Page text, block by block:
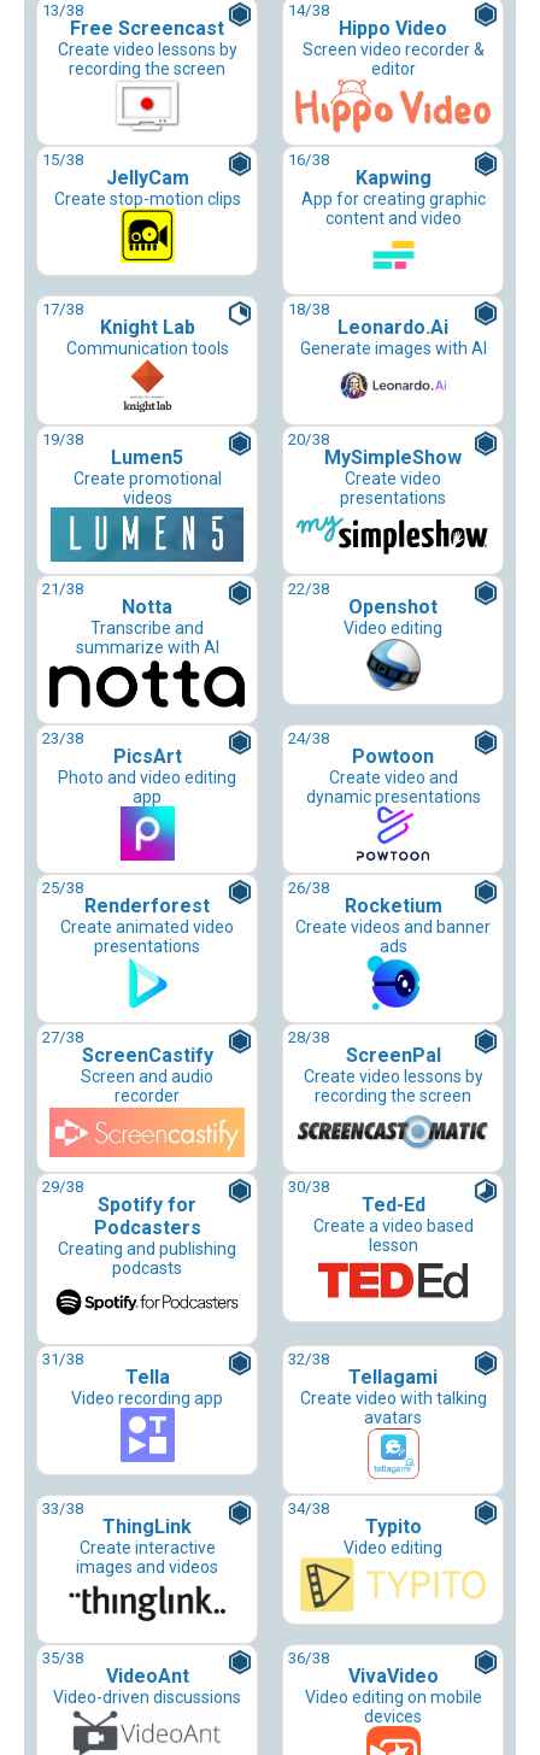
13/38
Free Screencast
Create video lessons by
recording the screen
14/38
Hippo Video
Screen video recorder &
editor
15/38
JellyCam
Create stop-motion clips
16/38
Kapwing
App for creating graphic
content and video
17/38
Knight Lab
Communication tools
18/38
Leonardo.Ai
Generate images with AI
19/38
Lumen5
Create promotional
videos
20/38
MySimpleShow
Create video
presentations
21/38
Notta
Transcribe and
summarize with AI
22/38
Openshot
Video editing
23/38
PicsArt
Photo and video editing
app
24/38
Powtoon
Create video and
dynamic presentations
25/38
Renderforest
Create animated video
presentations
26/38
Rocketium
Create videos and banner
ads
27/38
ScreenCastify
Screen and audio
recorder
28/38
ScreenPal
Create video lessons by
recording the screen
29/38
Spotify for
Podcasters
Creating and publishing
podcasts
30/38
Ted-Ed
Create a video based
lesson
31/38
Tella
Video recording app
32/38
Tellagami
Create video with talking
avatars
33/38
ThingLink
Create interactive
images and videos
34/38
Typito
Video editing
35/38
VideoAnt
Video-driven discussions
36/38
VivaVideo
Video editing on mobile
devices